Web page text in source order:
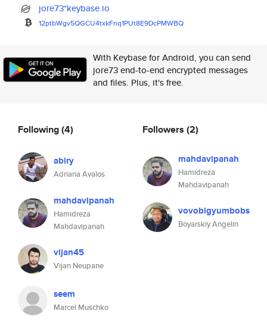
jore73*keybase.io
12ptbWgv5QGCU4txkFnq1PUt8E9DcPMWBQ
With Keybase for Android, you can send
jore73 end-to-end encrypted messages
and files. Plus, it's free.
Following(4)
abiry
Adriana Avalos
mahdavipanah
Hamidreza
Mahdavipanah
vijan45
Vijan Neupane
seem
Marcel Muschko
Followers (2)
mahdavipanah
Hamidreza
Mahdavipanah
vovobigyumbobs
Boyarskiy Angelin